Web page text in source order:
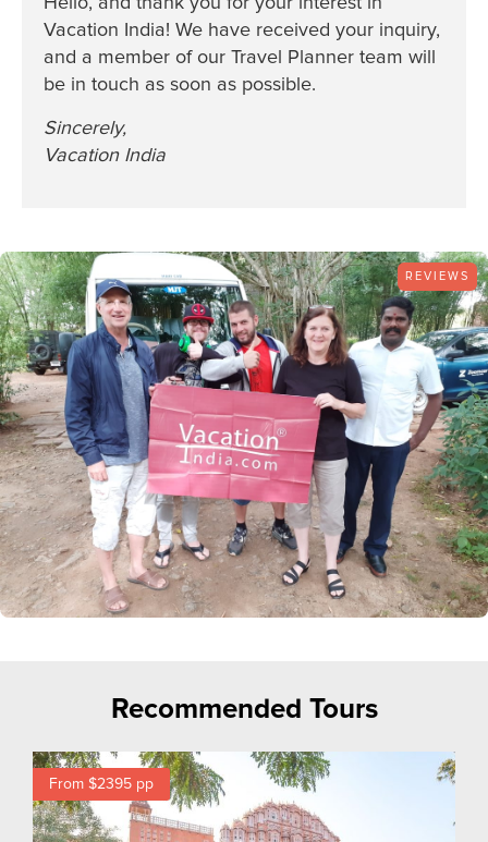
Vacation India! We have received your inquiry,
and a member of our Travel Planner team will
be in touch as soon as possible.
Sincerely,
Vacation India
REVIEWS
Recommended Tours
From $2395 pp